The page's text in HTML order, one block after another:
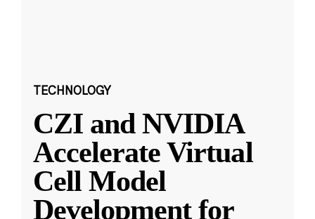
TECHNOLOGY
CZI and NVIDIA
Accelerate Virtual
Cell Model
Development for